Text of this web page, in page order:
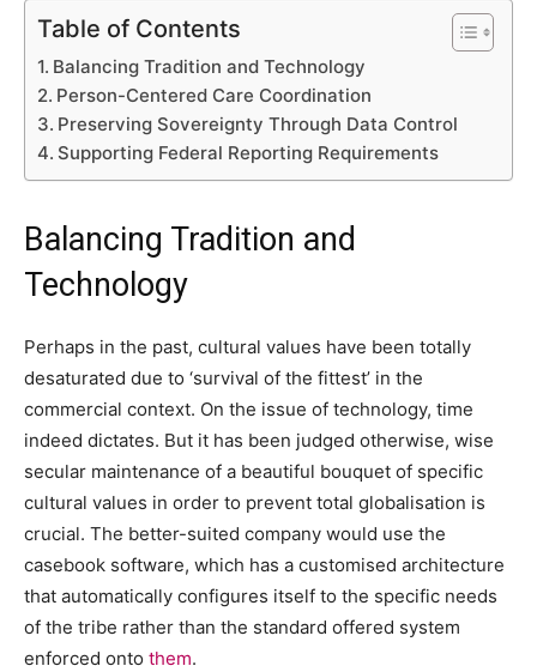
Table of Contents
Balancing Tradition and Technology
Person-Centered Care Coordination
Preserving Sovereignty Through Data Control
Supporting Federal Reporting Requirements
Balancing Tradition and
Technology
Perhaps in the past, cultural values have been totally
desaturated due to ‘survival of the fittest’ in the
commercial context. On the issue of technology, time
indeed dictates. But it has been judged otherwise, wise
secular maintenance of a beautiful bouquet of specific
cultural values in order to prevent total globalisation is
crucial. The better-suited company would use the
casebook software, which has a customised architecture
that automatically configures itself to the specific needs
of the tribe rather than the standard offered system
enforced onto them.